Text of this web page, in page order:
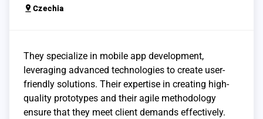
pin_drop Czechia
They specialize in mobile app development,
leveraging advanced technologies to create user-
friendly solutions. Their expertise in creating high-
quality prototypes and their agile methodology
ensure that they meet client demands effectively.